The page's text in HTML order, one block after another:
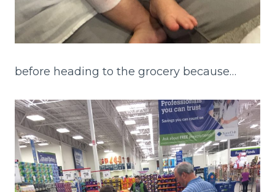
before heading to the grocery because…